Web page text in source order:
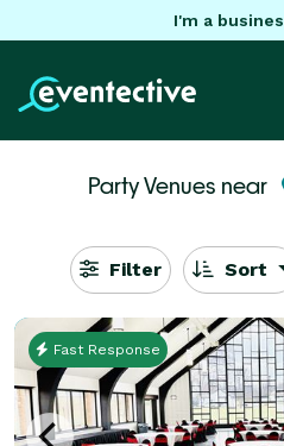
I'm a
Party Venues near
Filter Sort
Fast Response